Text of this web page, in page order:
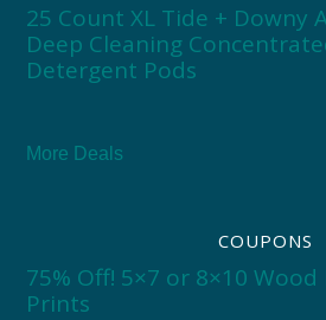
25 Count XL Tide + Downy
Deep Cleaning
Detergent Pods
More Deals
COUPONS
75% Off! 5×7 or 8×10
Prints